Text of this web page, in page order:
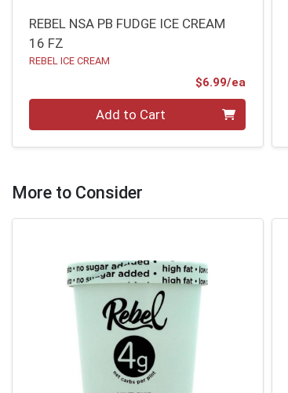
REBEL NSA PB FUDGE ICE CREAM
16 FZ
REBEL ICE CREAM
$6.99/ea
Add to Cart
More to Consider